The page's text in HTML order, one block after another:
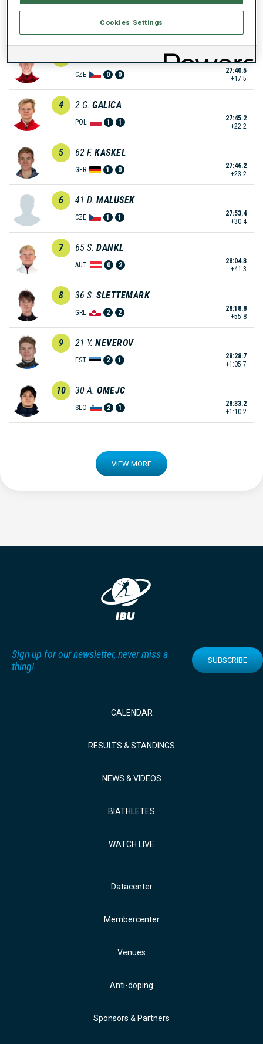
2 33 M. LEGOVIC
0 2
CZE 0 0
27:40.5
+17.5
4 2 G. GALICA
POL 1 1
27:45.2
+22.2
5 62 F. KASKEL
GER 1 0
27:46.2
+23.2
6 41 D. MALUSEK
CZE 1 1
27:53.4
+30.4
7 65 S. DANKL
AUT 0 2
28:04.3
+41.3
8 36 S. SLETTEMARK
GRL 2 2
28:18.8
+55.8
9 21 Y. NEVEROV
EST 2 1
28:28.7
+1:05.7
10 30 A. OMEJC
SLO 2 1
28:33.2
+1:10.2
VIEW MORE
Sign up for our newsletter, never miss a
thing!
SUBSCRIBE
CALENDAR
RESULTS & STANDINGS
NEWS & VIDEOS
BIATHLETES
WATCH LIVE
Datacenter
Membercenter
Venues
Anti-doping
Sponsors & Partners
Cookies Settings